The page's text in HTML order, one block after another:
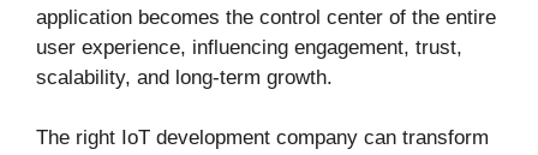
application becomes the control center of the entire
user experience, influencing engagement, trust,
scalability, and long-term growth.
The right IoT development company can transform